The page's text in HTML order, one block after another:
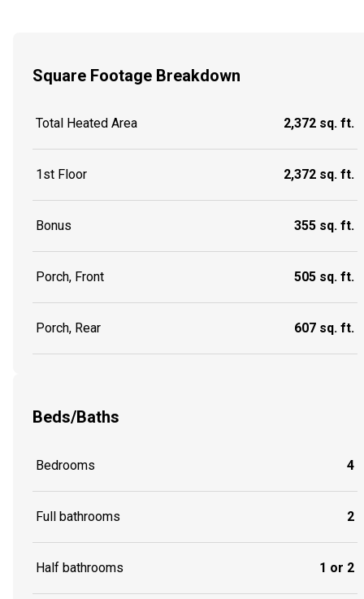
Square Footage Breakdown
Total Heated Area 2,372 sq. ft.
1st Floor 2,372 sq. ft.
Bonus 355 sq. ft.
Porch, Front 505 sq. ft.
Porch, Rear 607 sq. ft.
Beds/Baths
Bedrooms 4
Full bathrooms 2
Half bathrooms 1 or 2